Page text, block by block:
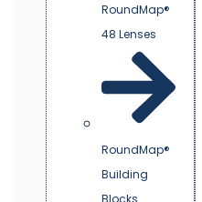
RoundMap®
48 Lenses
RoundMap®
Building